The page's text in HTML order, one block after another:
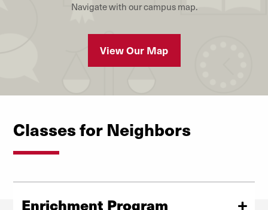
Navigate with our campus map.
View Our Map
Classes for Neighbors
Enrichment Program